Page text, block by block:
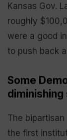
Kansas Gov.
roughly
were a good
to push back
Some
diminishing
The
the first